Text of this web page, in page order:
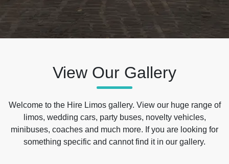
View Our Gallery
Welcome to the Hire Limos gallery. View our huge range of
limos, wedding cars, party buses, novelty vehicles,
minibuses, coaches and much more. If you are looking for
something specific and cannot find it in our gallery.